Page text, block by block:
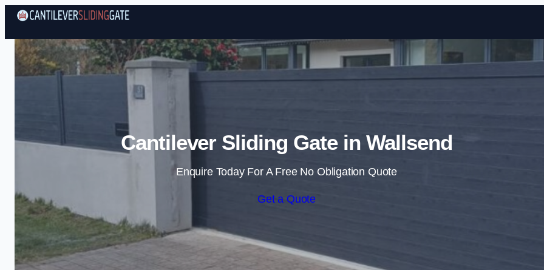
Skip to content
Cantilever Sliding Gate in Wallsend
Enquire Today For A Free No Obligation Quote
Get a Quote